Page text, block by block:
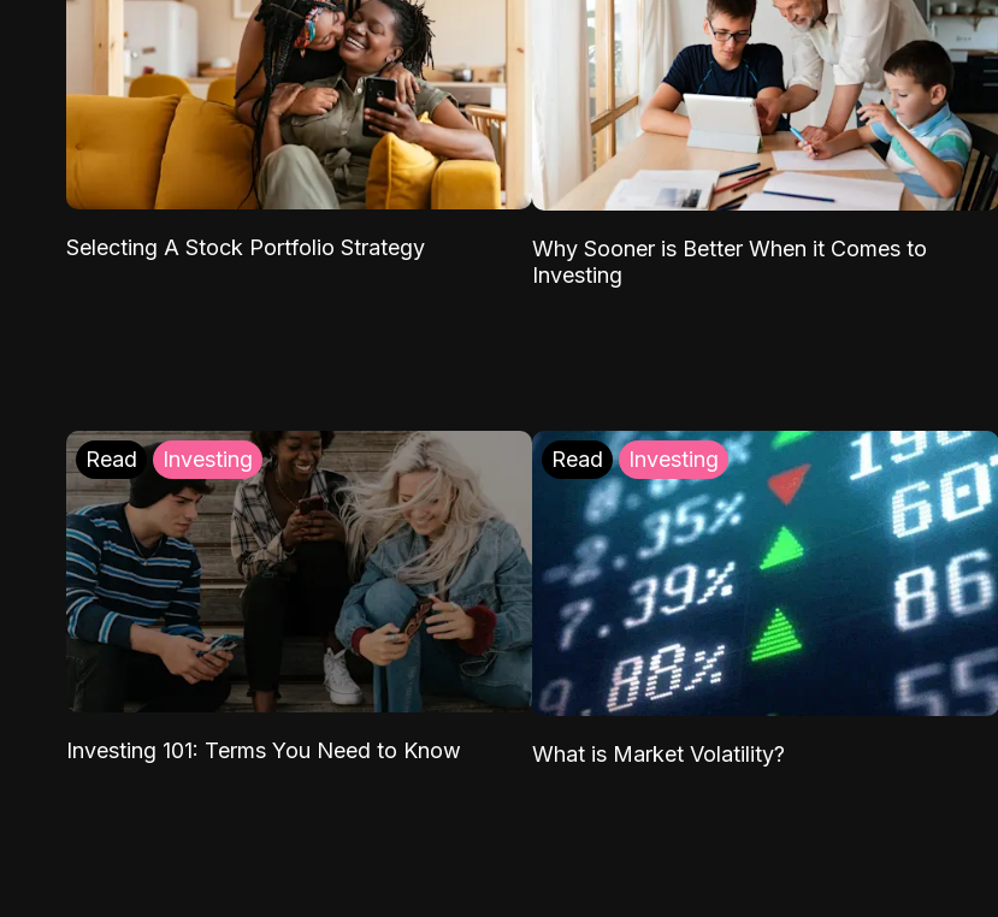
Selecting A Stock Portfolio Strategy
Why Sooner is Better When it Comes to
Investing
Read Investing
Investing 101: Terms You Need to Know
Read Investing
What is Market Volatility?